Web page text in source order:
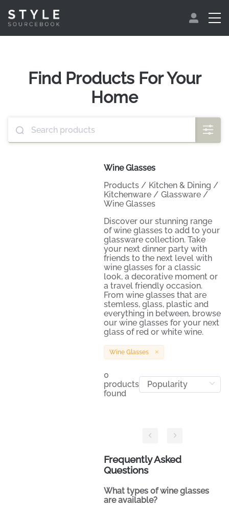
Find Products For Your
Home
Wine Glasses
Products / Kitchen & Dining /
Kitchenware / Glassware /
Wine Glasses
Discover our stunning range
of wine glasses to add to your
glassware collection. Take
your next dinner party with
friends to the next level with
wine glasses for a classic
look, a decorative moment or
a travel friendly occasion.
From wine glasses that are
stemless, glass, plastic and
everything in between, browse
our wine glasses for your next
glass of red or white wine.
Wine Glasses
0
products
found
Frequently Asked
Questions
What types of wine glasses
are available?